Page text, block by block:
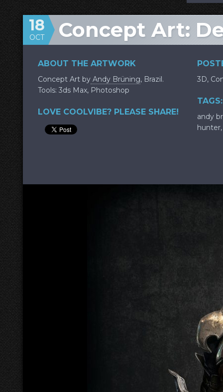
Concept Art:
18
OCT
ABOUT THE ARTWORK
Concept Art by Andy Brüning, Brazil.
Tools: 3ds Max, Photoshop
LOVE COOLVIBE? PLEASE SHARE!
3D,
TAGS:
andy
hunter